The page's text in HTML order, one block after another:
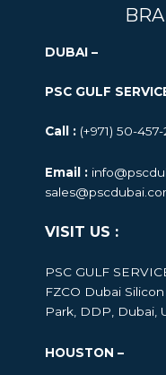
DUBAI –
PSC GULF
Call : (+971) 50-
Email :
VISIT US :
PSC GULF
FZCO Dubai
Park, DDP, Dubai,
HOUSTON –